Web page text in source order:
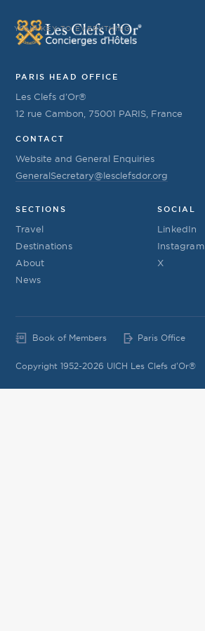
YOUR KEY TO EVERYTHING
PARIS HEAD OFFICE
Les Clefs d’Or®
12 rue Cambon, 75001 PARIS, France
CONTACT
Website and General Enquiries
GeneralSecretary@lesclefsdor.org
SECTIONS
Travel
Destinations
About
News
SOCIAL
LinkedIn
Instagram
X
Book of Members Paris Office
Copyright 1952-2026 UICH Les Clefs d'Or®